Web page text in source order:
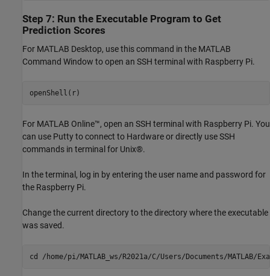
Step 7: Run the Executable Program to Get
Prediction Scores
For MATLAB Desktop, use this command in the MATLAB
Command Window to open an SSH terminal with Raspberry Pi.
For MATLAB Online™, open an SSH terminal with Raspberry Pi. You
can use Putty to connect to Hardware or directly use SSH
commands in terminal for Unix®.
In the terminal, log in by entering the user name and password for
the Raspberry Pi.
Change the current directory to the directory where the executable
was saved.
cd /home/pi/MATLAB_ws/R2021a/C/Users/Documents/MATLAB/